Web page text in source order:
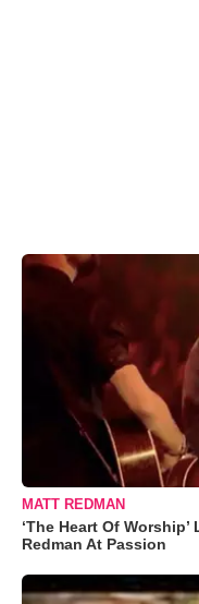
MATT REDMAN
‘The Heart Of
Redman At Passion